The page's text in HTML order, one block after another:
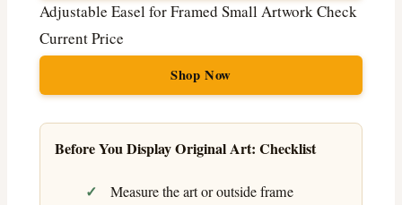
Adjustable Easel for Framed Small ArtworkCheck
Current Price
Shop Now
Before You Display Original Art: Checklist
Measure the art or outside frame